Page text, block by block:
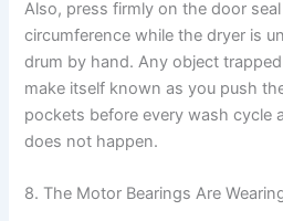
Also, press firmly on the door
circumference while the dryer is
drum by hand. Any object
make itself known as you push
pockets before every wash cycle
does not happen.
8. The Motor Bearings Are